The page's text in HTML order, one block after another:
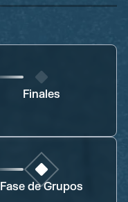
Finales
Fase de Grupos